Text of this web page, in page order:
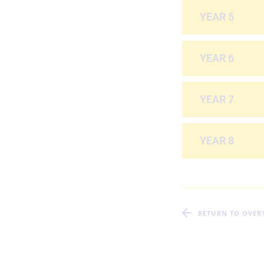
YEAR 5
YEAR 6
YEAR 7
YEAR 8
RETURN TO